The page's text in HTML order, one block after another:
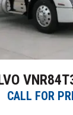
CALL FOR